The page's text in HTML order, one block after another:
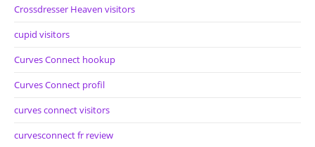
Crossdresser Heaven visitors
cupid visitors
Curves Connect hookup
Curves Connect profil
curves connect visitors
curvesconnect fr review